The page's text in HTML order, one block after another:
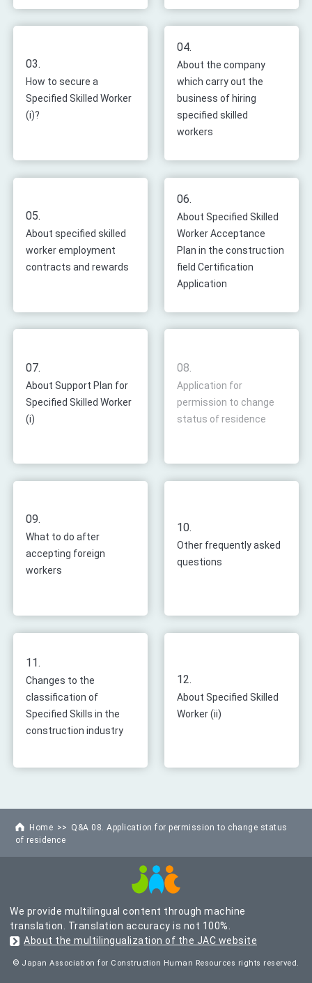
Home
Q&A 08. Application for permission to change status
of residence
03.
How to secure a
Specified Skilled Worker
(i)?
04.
About the company
which carry out the
business of hiring
specified skilled
workers
05.
About specified skilled
worker employment
contracts and rewards
06.
About Specified Skilled
Worker Acceptance
Plan in the construction
field Certification
Application
07.
About Support Plan for
Specified Skilled Worker
(i)
08.
Application for
permission to change
status of residence
09.
What to do after
accepting foreign
workers
10.
Other frequently asked
questions
11.
Changes to the
classification of
Specified Skills in the
construction industry
12.
About Specified Skilled
Worker (ii)
We provide multilingual content through machine
translation. Translation accuracy is not 100%.
About the multilingualization of the JAC website
© Japan Association for Construction Human Resources rights reserved.